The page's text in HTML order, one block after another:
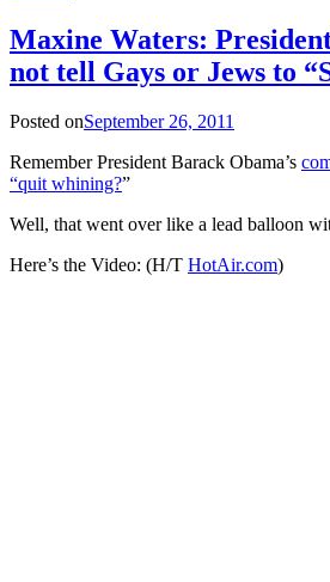
Maxine Waters:
not tell Gays or Jews to
Posted onSeptember 26, 2011
Remember President Barack Obama’s
“quit whining?”
Well, that went over like a lead balloon
Here’s the Video: (H/T HotAir.com)